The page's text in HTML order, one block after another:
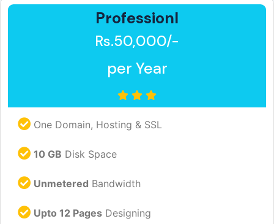
Professionl
Rs.50,000/-
per Year
One Domain, Hosting & SSL
10 GB Disk Space
Unmetered Bandwidth
Upto 12 Pages Designing